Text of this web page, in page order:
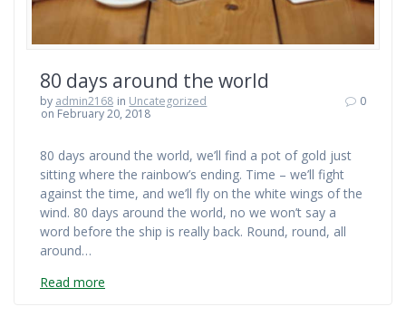
80 days around the world
by admin2168 in Uncategorized
on February 20, 2018
0
80 days around the world, we’ll find a pot of gold just
sitting where the rainbow’s ending. Time – we’ll fight
against the time, and we’ll fly on the white wings of the
wind. 80 days around the world, no we won’t say a
word before the ship is really back. Round, round, all
around…
Read more